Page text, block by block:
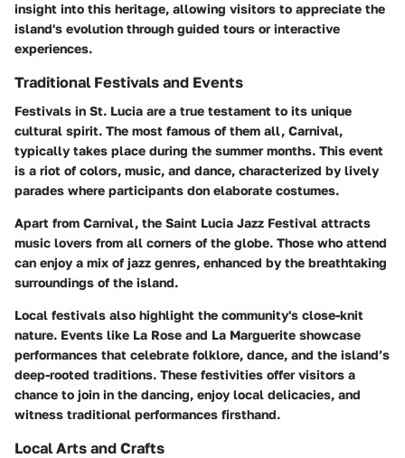
insight into this heritage, allowing visitors to appreciate the
island's evolution through guided tours or interactive
experiences.
Traditional Festivals and Events
Festivals in St. Lucia are a true testament to its unique
cultural spirit. The most famous of them all, Carnival,
typically takes place during the summer months. This event
is a riot of colors, music, and dance, characterized by lively
parades where participants don elaborate costumes.
Apart from Carnival, the Saint Lucia Jazz Festival attracts
music lovers from all corners of the globe. Those who attend
can enjoy a mix of jazz genres, enhanced by the breathtaking
surroundings of the island.
Local festivals also highlight the community's close-knit
nature. Events like La Rose and La Marguerite showcase
performances that celebrate folklore, dance, and the island’s
deep-rooted traditions. These festivities offer visitors a
chance to join in the dancing, enjoy local delicacies, and
witness traditional performances firsthand.
Local Arts and Crafts